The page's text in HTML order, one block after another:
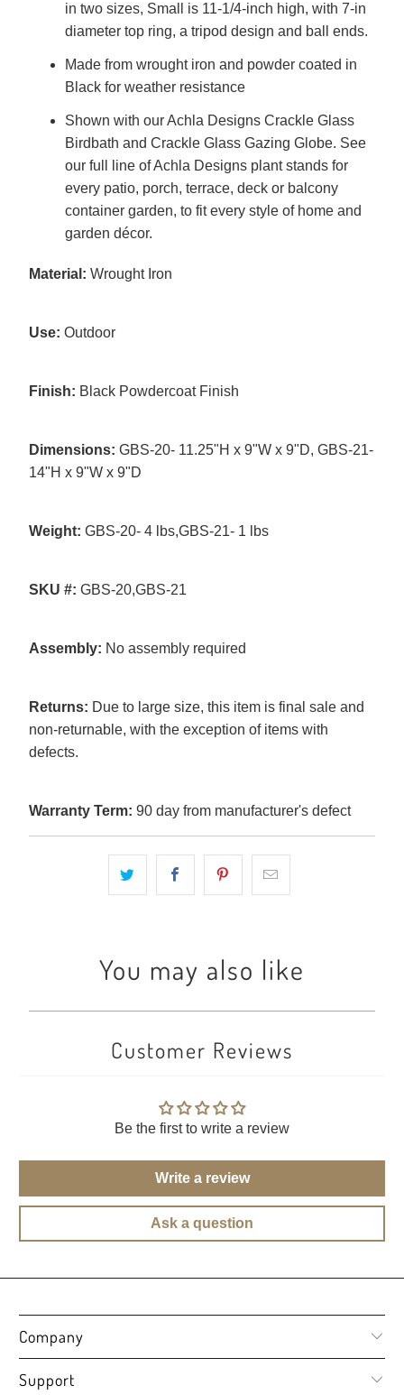
in two sizes, Small is 11-1/4-inch high, with 7-in
diameter top ring, a tripod design and ball ends.
Made from wrought iron and powder coated in
Black for weather resistance
Shown with our Achla Designs Crackle Glass
Birdbath and Crackle Glass Gazing Globe. See
our full line of Achla Designs plant stands for
every patio, porch, terrace, deck or balcony
container garden, to fit every style of home and
garden décor.
Material: Wrought Iron
Use: Outdoor
Finish: Black Powdercoat Finish
Dimensions: GBS-20- 11.25"H x 9"W x 9"D, GBS-21-
14"H x 9"W x 9"D
Weight: GBS-20- 4 lbs,GBS-21- 1 lbs
SKU #: GBS-20,GBS-21
Assembly: No assembly required
Returns: Due to large size, this item is final sale and
non-returnable, with the exception of items with
defects.
Warranty Term: 90 day from manufacturer's defect
You may also like
Customer Reviews
Be the first to write a review
Write a review
Ask a question
Company
Support